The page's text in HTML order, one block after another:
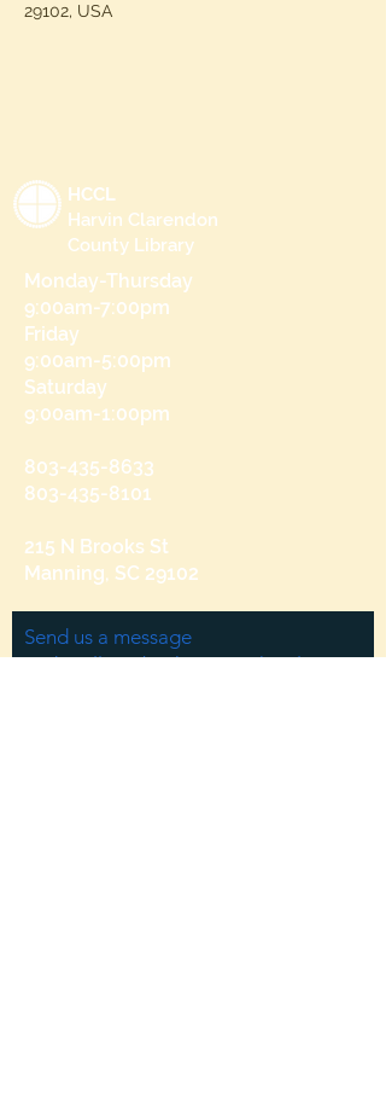
29102, USA
HCCL
Harvin Clarendon
County Library
Monday-Thursday
9:00am-7:00pm
Friday
9:00am-5:00pm
Saturday
9:00am-1:00pm
803-435-8633
803-435-8101
215 N Brooks St
Manning, SC 29102
Send us a message
and we’ll get back to you shortly.